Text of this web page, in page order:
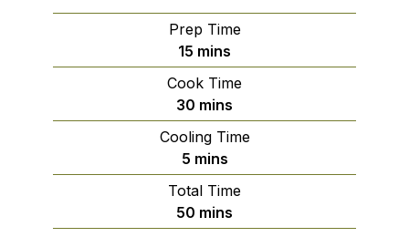
Prep Time
15 minutes
mins
Cook Time
30 minutes
mins
Cooling Time
5minutes
mins
Total Time
50 minutes
mins